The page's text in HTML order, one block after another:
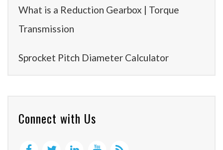
What is a Reduction Gearbox | Torque
Transmission
Sprocket Pitch Diameter Calculator
Connect with Us